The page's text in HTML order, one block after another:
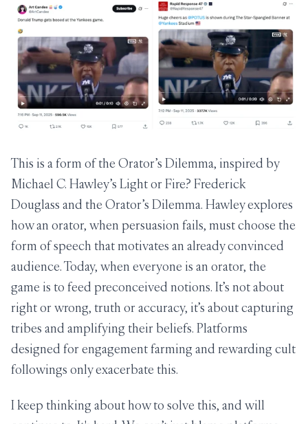
This is a form of the Orator’s Dilemma, inspired by
Michael C. Hawley’s Light or Fire? Frederick
Douglass and the Orator’s Dilemma. Hawley explores
how an orator, when persuasion fails, must choose the
form of speech that motivates an already convinced
audience. Today, when everyone is an orator, the
game is to feed preconceived notions. It’s not about
right or wrong, truth or accuracy, it’s about capturing
tribes and amplifying their beliefs. Platforms
designed for engagement farming and rewarding cult
followings only exacerbate this.
I keep thinking about how to solve this, and will